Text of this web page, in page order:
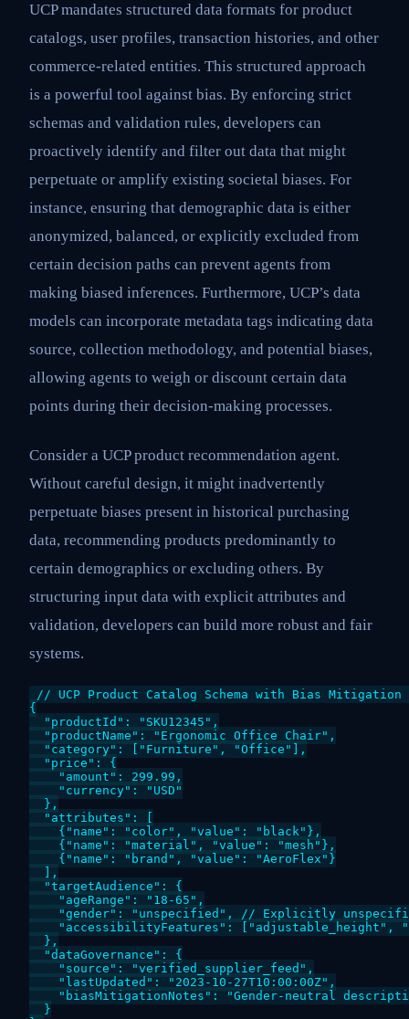
UCP mandates structured data formats for product
catalogs, user profiles, transaction histories, and other
commerce-related entities. This structured approach
is a powerful tool against bias. By enforcing strict
schemas and validation rules, developers can
proactively identify and filter out data that might
perpetuate or amplify existing societal biases. For
instance, ensuring that demographic data is either
anonymized, balanced, or explicitly excluded from
certain decision paths can prevent agents from
making biased inferences. Furthermore, UCP’s data
models can incorporate metadata tags indicating data
source, collection methodology, and potential biases,
allowing agents to weigh or discount certain data
points during their decision-making processes.
Consider a UCP product recommendation agent.
Without careful design, it might inadvertently
perpetuate biases present in historical purchasing
data, recommending products predominantly to
certain demographics or excluding others. By
structuring input data with explicit attributes and
validation, developers can build more robust and fair
systems.
// UCP Product Catalog Schema with Bias
{
  "productId": "SKU12345",
  "productName": "Ergonomic Office Chair",
  "category": ["Furniture", "Office"],
  "price": {
    "amount": 299.99,
    "currency": "USD"
  },
  "attributes": [
    {"name": "color", "value": "black"},
    {"name": "material", "value": "mesh"},
    {"name": "brand", "value": "AeroFlex"}
  ],
  "targetAudience": {
    "ageRange": "18-65",
"gender": "unspecified", // Explicitly
"accessibilityFeatures": ["adjustable_height",
  },
  "dataGovernance": {
    "source": "verified_supplier_feed",
    "lastUpdated": "2023-10-27T10:00:00Z",
"biasMitigationNotes": "Gender-neutral
  }